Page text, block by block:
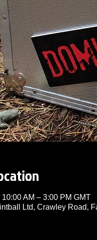
10:00 AM – 3:00 PM GMT
Ltd, Crawley Road,